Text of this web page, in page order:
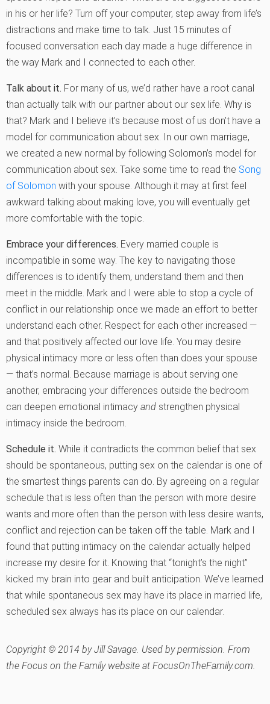
in his or her life? Turn off your computer, step away from life’s
distractions and make time to talk. Just 15 minutes of
focused conversation each day made a huge difference in
the way Mark and I connected to each other.
Talk about it. For many of us, we’d rather have a root canal
than actually talk with our partner about our sex life. Why is
that? Mark and I believe it’s because most of us don’t have a
model for communication about sex. In our own marriage,
we created a new normal by following Solomon’s model for
communication about sex. Take some time to read the Song
of Solomon with your spouse. Although it may at first feel
awkward talking about making love, you will eventually get
more comfortable with the topic.
Embrace your differences. Every married couple is
incompatible in some way. The key to navigating those
differences is to identify them, understand them and then
meet in the middle. Mark and I were able to stop a cycle of
conflict in our relationship once we made an effort to better
understand each other. Respect for each other increased —
and that positively affected our love life. You may desire
physical intimacy more or less often than does your spouse
— that’s normal. Because marriage is about serving one
another, embracing your differences outside the bedroom
can deepen emotional intimacy and strengthen physical
intimacy inside the bedroom.
Schedule it. While it contradicts the common belief that sex
should be spontaneous, putting sex on the calendar is one of
the smartest things parents can do. By agreeing on a regular
schedule that is less often than the person with more desire
wants and more often than the person with less desire wants,
conflict and rejection can be taken off the table. Mark and I
found that putting intimacy on the calendar actually helped
increase my desire for it. Knowing that “tonight’s the night”
kicked my brain into gear and built anticipation. We’ve learned
that while spontaneous sex may have its place in married life,
scheduled sex always has its place on our calendar.
Copyright © 2014 by Jill Savage. Used by permission. From
the Focus on the Family website at FocusOnTheFamily.com.